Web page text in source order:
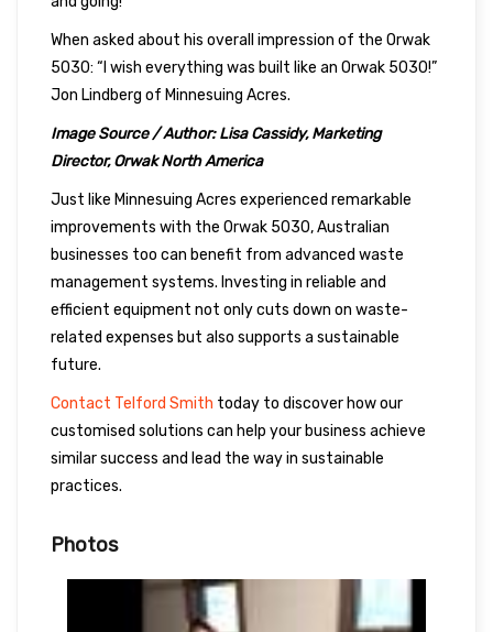
When asked about his overall impression of the Orwak
5030: “I wish everything was built like an Orwak 5030!”
Jon Lindberg of Minnesuing Acres.
Image Source / Author: Lisa Cassidy, Marketing
Director, Orwak North America
Just like Minnesuing Acres experienced remarkable
improvements with the Orwak 5030, Australian
businesses too can benefit from advanced waste
management systems. Investing in reliable and
efficient equipment not only cuts down on waste-
related expenses but also supports a sustainable
future.
Contact Telford Smith today to discover how our
customised solutions can help your business achieve
similar success and lead the way in sustainable
practices.
Photos